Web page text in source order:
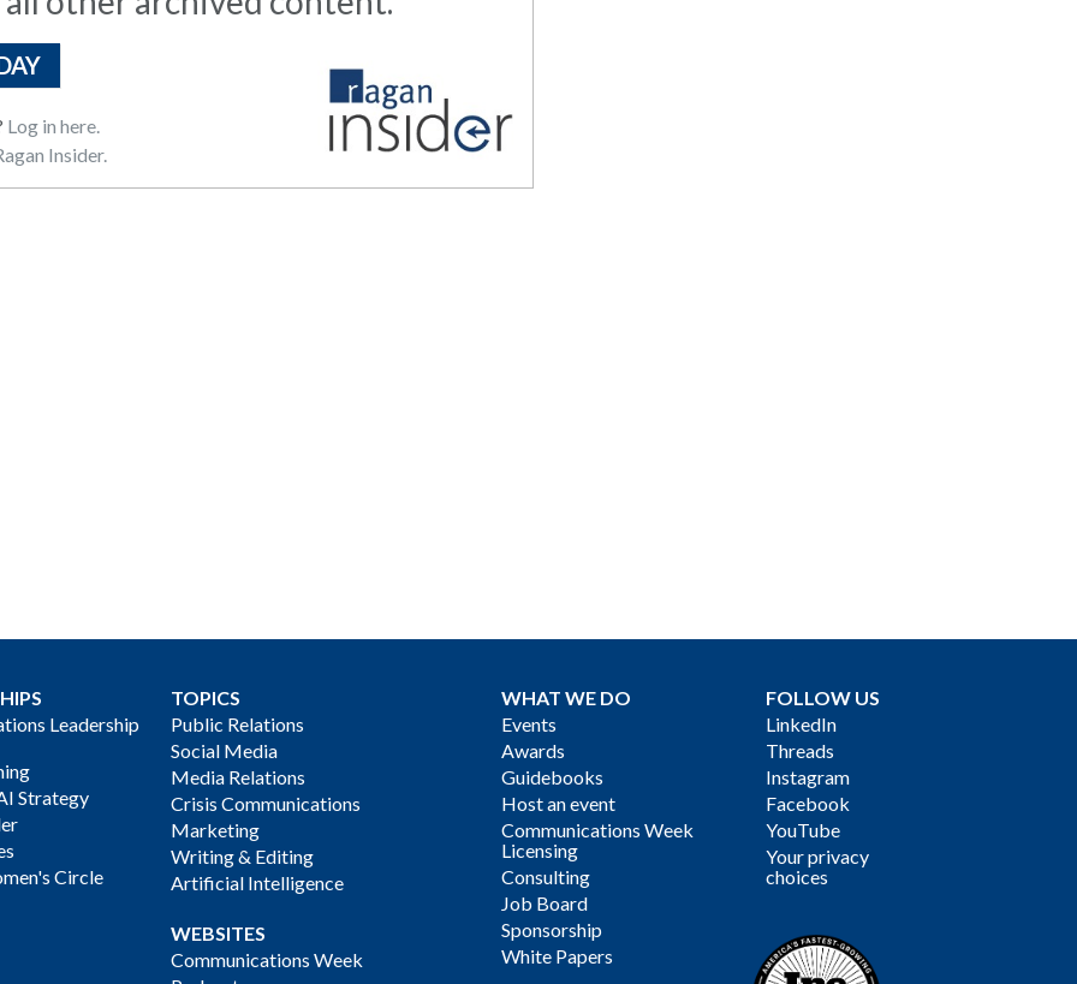
Log in here.
Insider.
Leadership
Strategy
Circle
TOPICS
Public Relations
Social Media
Media Relations
Crisis Communications
Marketing
Writing & Editing
Artificial Intelligence
WEBSITES
Communications Week
WHAT WE DO
Events
Awards
Guidebooks
Host an event
Communications Week
Licensing
Consulting
Job Board
Sponsorship
White Papers
FOLLOW US
LinkedIn
Threads
Instagram
Facebook
YouTube
Your privacy
choices